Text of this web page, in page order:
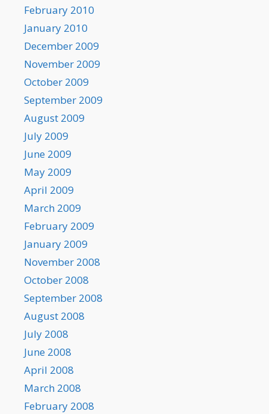
February 2010
January 2010
December 2009
November 2009
October 2009
September 2009
August 2009
July 2009
June 2009
May 2009
April 2009
March 2009
February 2009
January 2009
November 2008
October 2008
September 2008
August 2008
July 2008
June 2008
April 2008
March 2008
February 2008